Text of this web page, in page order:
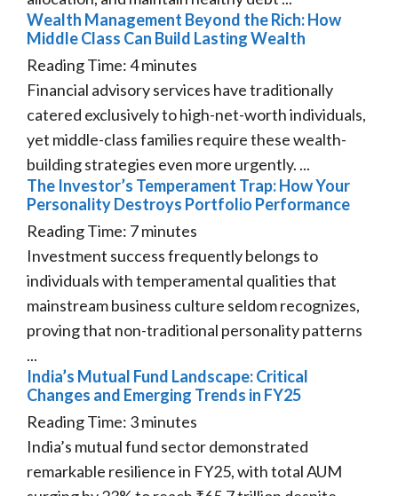
Wealth Management Beyond the Rich: How
Middle Class Can Build Lasting Wealth
Reading Time:4minutes
Financial advisory services have traditionally
catered exclusively to high-net-worth individuals,
yet middle-class families require these wealth-
building strategies even more urgently. ...
The Investor’s Temperament Trap: How Your
Personality Destroys Portfolio Performance
Reading Time: 7minutes
Investment success frequently belongs to
individuals with temperamental qualities that
mainstream business culture seldom recognizes,
proving that non-traditional personality patterns
...
India’s Mutual Fund Landscape: Critical
Changes and Emerging Trends in FY25
Reading Time: 3minutes
India’s mutual fund sector demonstrated
remarkable resilience in FY25, with total AUM